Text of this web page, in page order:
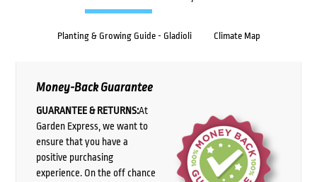
Planting & Growing Guide - Gladioli Climate Map
Money-Back Guarantee
GUARANTEE & RETURNS:At
Garden Express, we want to
ensure that you have a
positive purchasing
experience. On the off chance